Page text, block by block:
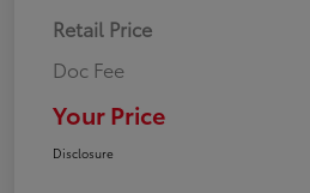
Retail Price
Doc Fee
Your Price
Disclosure